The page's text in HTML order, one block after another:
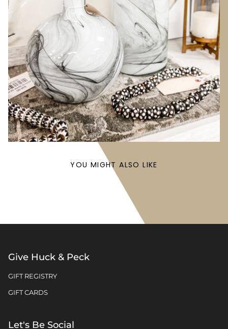
YOU MIGHT ALSO LIKE
Give Huck & Peck
GIFT REGISTRY
GIFT CARDS
Let's Be Social